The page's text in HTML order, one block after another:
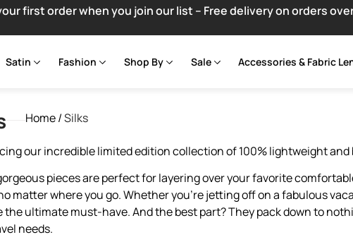
first order when you join our list – Free delivery on orders
Satin Fashion Shop By Sale Accessories & Fabric
Home/Silks
our incredible limited edition collection of 100% lightweight and
pieces are perfect for layering over your favorite
matter where you go. Whether you’re jetting off on a fabulous
the ultimate must-have. And the best part? They pack down to
needs.